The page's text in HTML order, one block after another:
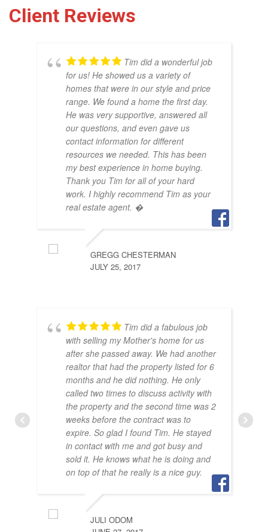
Client Reviews
Tim did a wonderful job
for us! He showed us a variety of
homes that were in our style and price
range. We found a home the first day.
He was very supportive, answered all
our questions, and even gave us
contact information for different
resources we needed. This has been
my best experience in home buying.
Thank you Tim for all of your hard
work. I highly recommend Tim as your
real estate agent. �
GREGG CHESTERMAN
JULY 25, 2017
Tim did a fabulous job
with selling my Mother's home for us
after she passed away. We had another
realtor that had the property listed for 6
months and he did nothing. He only
called two times to discuss activity with
the property and the second time was 2
weeks before the contract was to
expire. So glad I found Tim. He stayed
in contact with me and got busy and
sold it. He knows what he is doing and
on top of that he really is a nice guy.
JULI ODOM